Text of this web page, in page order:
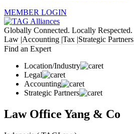
MEMBER LOGIN
Globally Connected. Locally Respected.
Law |Accounting |Tax |Strategic Partners
Find an Expert
Location/Industry
Legal
Accounting
Strategic Partners
Law Office Yang & Co